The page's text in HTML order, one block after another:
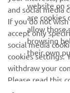
Pročitajte našu
obrađujemo vaše
Serbia
website on
are cookies
allow those
browsing
their own
and social media
If you do not
accept only
social media
cookies settings.
withdraw your
Please read this
cookies we use